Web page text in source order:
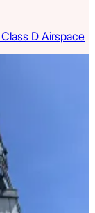
D Airspace